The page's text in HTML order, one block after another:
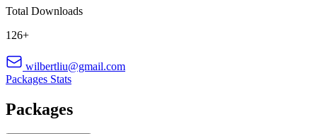
Total Downloads
126+
wilbertliu@gmail.com
Packages Stats
Packages